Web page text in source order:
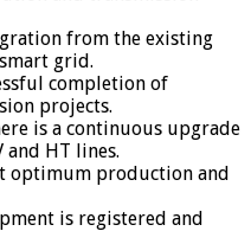
from the existing
grid.
completion of
projects.
is a continuous upgrade
and HT lines.
optimum production and
is registered and